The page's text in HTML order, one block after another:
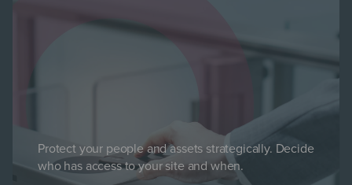
Protect your people and assets strategically. Decide
who has access to your site and when.